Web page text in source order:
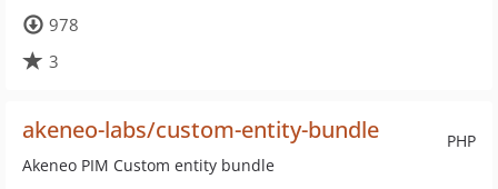
978
3
PHP
akeneo-labs/custom-entity-bundle
Akeneo PIM Custom entity bundle